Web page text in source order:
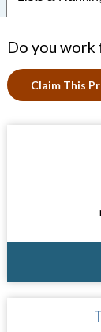
Do you work
Claim This